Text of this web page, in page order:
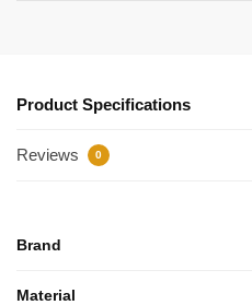
Product Specifications
Reviews 0
Brand
Material